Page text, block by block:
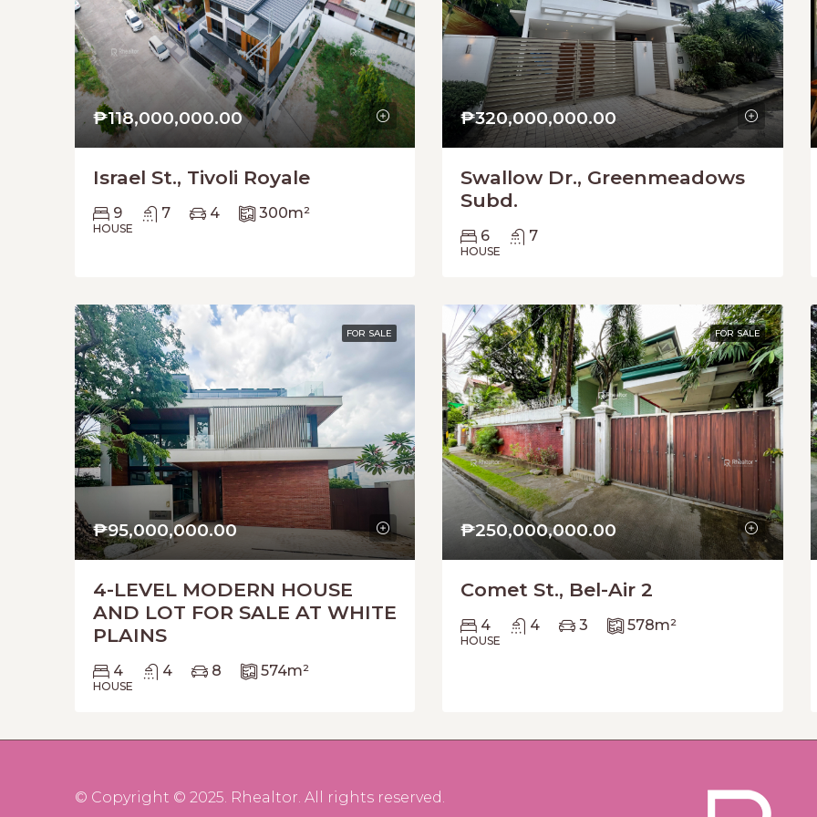
₱118,000,000.00
Israel St., Tivoli Royale
9 7 4 300m²
HOUSE
₱320,000,000.00
Swallow Dr., Greenmeadows
Subd.
6 7
HOUSE
FOR SALE
₱95,000,000.00
4-LEVEL MODERN HOUSE
AND LOT FOR SALE AT WHITE
PLAINS
4 4 8 574m²
HOUSE
FOR SALE
₱250,000,000.00
Comet St., Bel-Air 2
4 4 3 578m²
HOUSE
© Copyright © 2025. Rhealtor. All rights reserved.